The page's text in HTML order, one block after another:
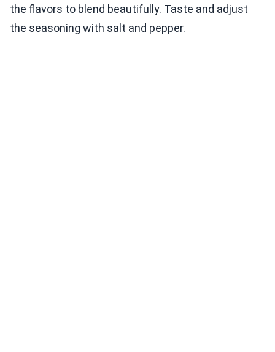
the flavors to blend beautifully. Taste and adjust
the seasoning with salt and pepper.